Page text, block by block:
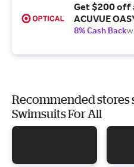
Get $200 off
ACUVUE
8% Cash Back
Recommended stores
Swimsuits For All